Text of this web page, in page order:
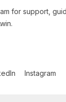
for support,
Instagram